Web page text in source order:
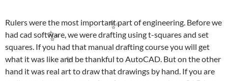
Rulers were the most important part of engineering. Before we
had cad software, we were drafting using t-squares and set
squares. If you had that manual drafting course you will get
what it was like and be thankful to AutoCAD. But on the other
hand it was real art to draw that drawings by hand. If you are
✨
✨
✨